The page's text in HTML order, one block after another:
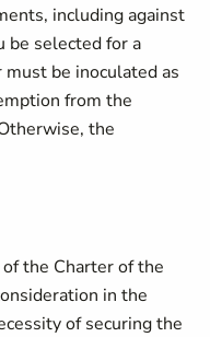
including against
be selected for a
be inoculated as
from the
the
the Charter of the
in the
of securing the